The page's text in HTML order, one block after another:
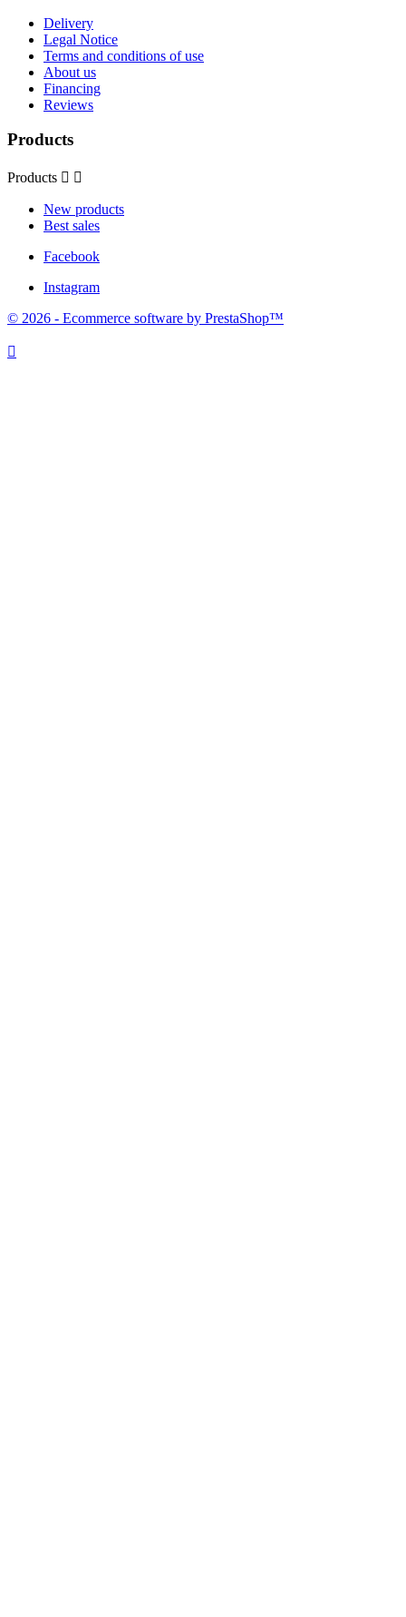
Delivery
Legal Notice
Terms and conditions of use
About us
Financing
Reviews
Products
Products  
New products
Best sales
Facebook
Instagram
© 2026 - Ecommerce software by PrestaShop™
